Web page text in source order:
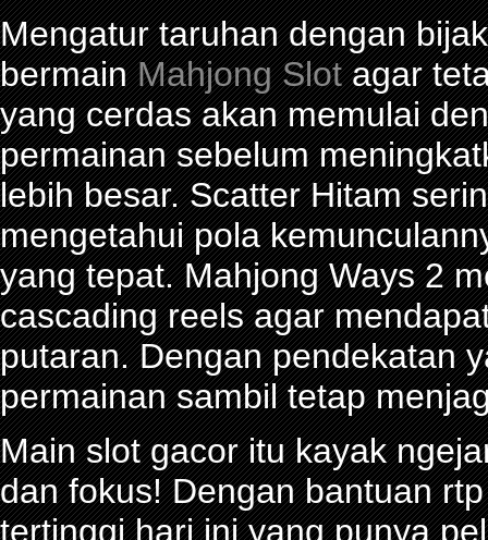
Mengatur taruhan dengan
bermainMahjong Slotagar
yang cerdas akan memulai
permainan sebelum
lebih besar. Scatter Hitam
mengetahui pola
yang tepat. Mahjong Ways 2
cascading reels agar
putaran. Dengan pendekatan
permainan sambil tetap
Main slot gacor itu kayak
dan fokus! Dengan bantuan
tertinggi hari ini yang punya